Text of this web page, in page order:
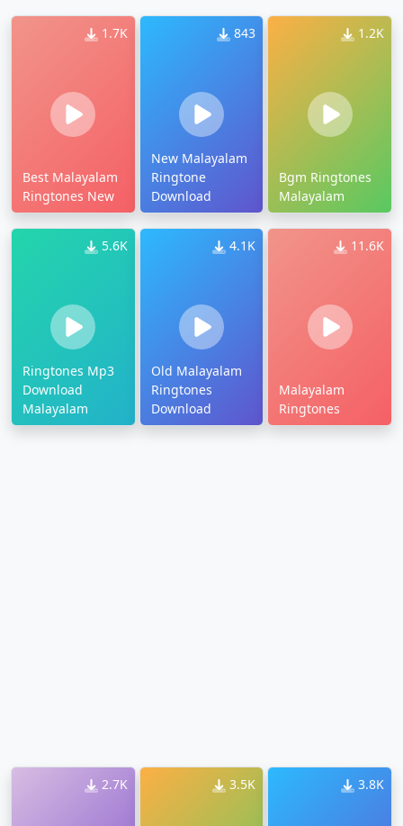
1.7K
Best Malayalam
Ringtones New
843
New Malayalam
Ringtone
Download
1.2K
Bgm Ringtones
Malayalam
5.6K
Ringtones Mp3
Download
Malayalam
4.1K
Old Malayalam
Ringtones
Download
11.6K
Malayalam
Ringtones
2.7K 3.5K 3.8K